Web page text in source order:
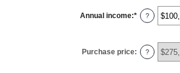
Annual income:* Enter
an
$0
and
$100,000,000
?
Purchase price: ?